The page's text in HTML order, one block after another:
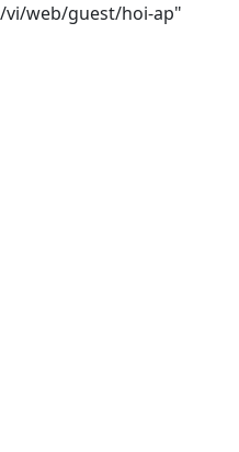
vi/web/guest/hoi-ap"